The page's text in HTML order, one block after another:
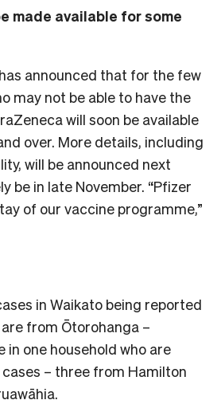
made available for some
announced that for the few
may not be able to have the
will soon be available
over. More details, including
will be announced next
be in late November. “Pfizer
of our vaccine programme,”
in Waikato being reported
from Ōtorohanga –
in one household who are
– three from Hamilton